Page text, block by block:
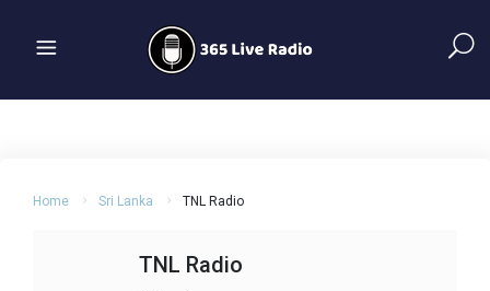
Home Sri Lanka TNL Radio
TNL Radio